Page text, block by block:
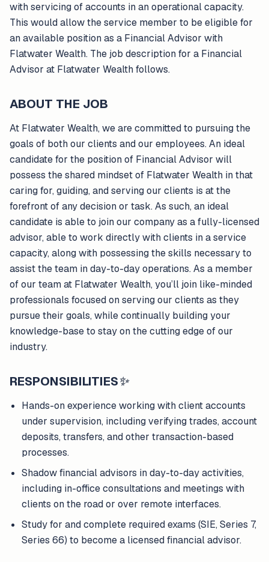
with servicing of accounts in an operational capacity.
This would allow the service member to be eligible for
an available position as a Financial Advisor with
Flatwater Wealth. The job description for a Financial
Advisor at Flatwater Wealth follows.
ABOUT THE JOB
At Flatwater Wealth, we are committed to pursuing the
goals of both our clients and our employees. An ideal
candidate for the position of Financial Advisor will
possess the shared mindset of Flatwater Wealth in that
caring for, guiding, and serving our clients is at the
forefront of any decision or task. As such, an ideal
candidate is able to join our company as a fully-licensed
advisor, able to work directly with clients in a service
capacity, along with possessing the skills necessary to
assist the team in day-to-day operations. As a member
of our team at Flatwater Wealth, you’ll join like-minded
professionals focused on serving our clients as they
pursue their goals, while continually building your
knowledge-base to stay on the cutting edge of our
industry.
RESPONSIBILITIES✨
Hands-on experience working with client accounts
under supervision, including verifying trades, account
deposits, transfers, and other transaction-based
processes.
Shadow financial advisors in day-to-day activities,
including in-office consultations and meetings with
clients on the road or over remote interfaces.
Study for and complete required exams (SIE, Series 7,
Series 66) to become a licensed financial advisor.